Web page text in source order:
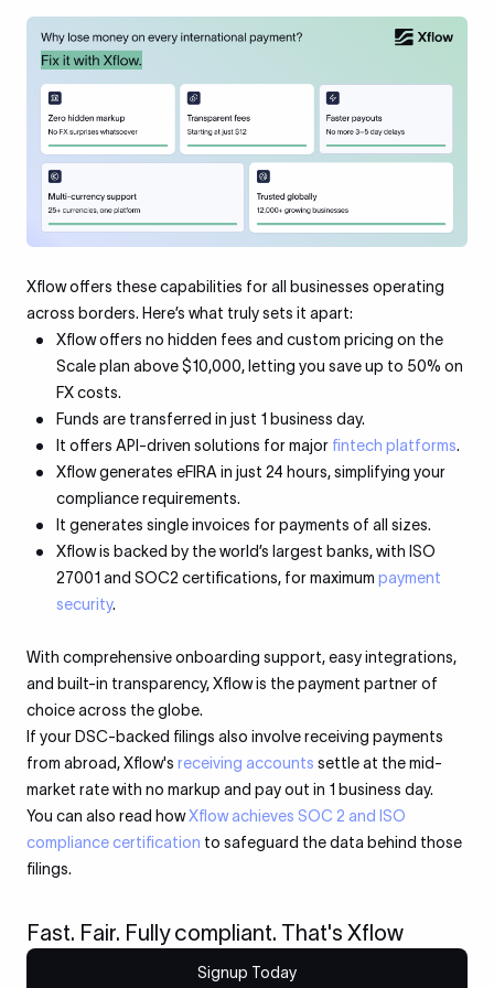
Xflow offers these capabilities for all businesses operating
across borders. Here’s what truly sets it apart:
Xflow offers no hidden fees and custom pricing on the
Scale plan above $10,000, letting you save up to 50% on
FX costs.
Funds are transferred in just 1 business day.
It offers API-driven solutions for major fintech platforms.
Xflow generates eFIRA in just 24 hours, simplifying your
compliance requirements.
It generates single invoices for payments of all sizes.
Xflow is backed by the world’s largest banks, with ISO
27001 and SOC2 certifications, for maximum payment
security.
With comprehensive onboarding support, easy integrations,
and built-in transparency, Xflow is the payment partner of
choice across the globe.
If your DSC-backed filings also involve receiving payments
from abroad, Xflow's receiving accounts settle at the mid-
market rate with no markup and pay out in 1 business day.
You can also read howXflow achieves SOC 2 and ISO
compliance certification to safeguard the data behind those
filings.
Fast. Fair. Fully compliant. That's Xflow
Signup Today